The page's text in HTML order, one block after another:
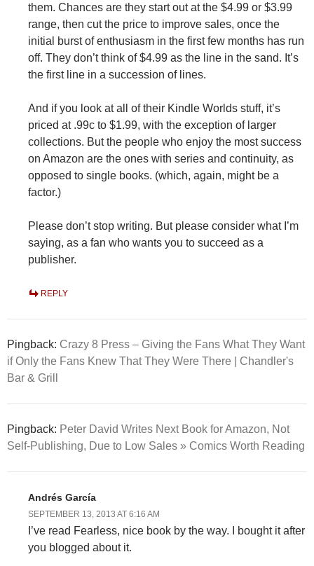
them. Chances are they start out at the $4.99 or $3.99
range, then cut the price to improve sales, once the
initial burst of enthusiasm in the first few months has run
off. They don’t think of $4.99 as the line in the sand. It’s
the first line in a succession of lines.
And if you look at all of their Kindle Worlds stuff, it’s
priced at .99c to $1.99, with the exception of larger
collections. But the people who enjoy the most success
on Amazon are the ones with series and continuity, as
opposed to single books. (which, again, might be a
factor.)
Please don’t stop writing. But please consider what I’m
saying, as a fan who wants you to succeed as a
publisher.
REPLY
Pingback: Crazy 8 Press – Giving the Fans What They Want
if Only the Fans Knew That They Were There | Chandler's
Bar & Grill
Pingback: Peter David Writes Next Book for Amazon, Not
Self-Publishing, Due to Low Sales » Comics Worth Reading
Andrés García
SEPTEMBER 13, 2013 AT 6:16 AM
I’ve read Fearless, nice book by the way. I bought it after
you blogged about it.